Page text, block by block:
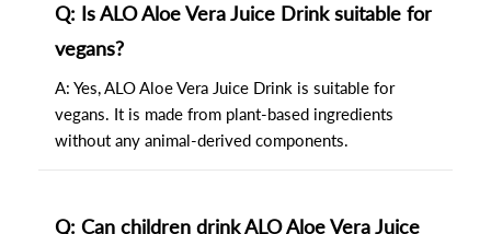
Q: Is ALO Aloe Vera Juice Drink suitable for
vegans?
A: Yes, ALO Aloe Vera Juice Drink is suitable for
vegans. It is made from plant-based ingredients
without any animal-derived components.
Q: Can children drink ALO Aloe Vera Juice